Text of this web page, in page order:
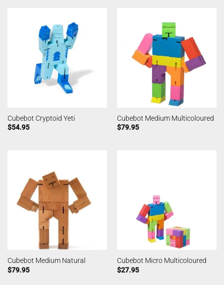
Cubebot Cryptoid Yeti
$54.95
Cubebot Medium Multicoloured
$79.95
Cubebot Medium Natural
$79.95
Cubebot Micro Multicoloured
$27.95